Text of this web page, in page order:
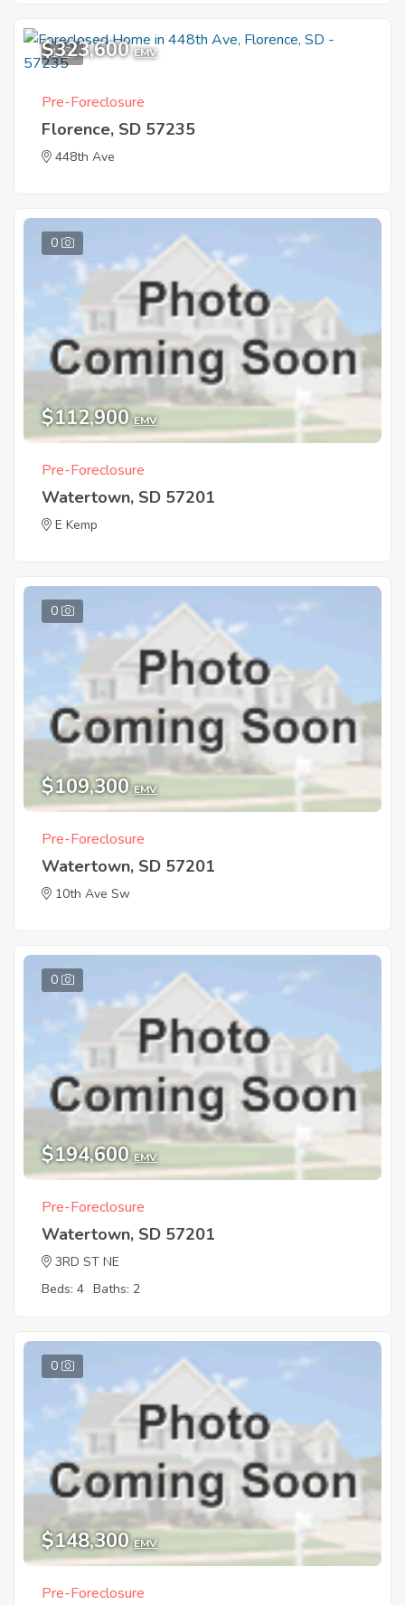
1
$323,600 EMV
Pre-Foreclosure
Florence, SD 57235
448th Ave
0
$112,900 EMV
Pre-Foreclosure
Watertown, SD 57201
E Kemp
0
$109,300 EMV
Pre-Foreclosure
Watertown, SD 57201
10th Ave Sw
0
$194,600 EMV
Pre-Foreclosure
Watertown, SD 57201
3RD ST NE
Beds: 4 Baths: 2
0
$148,300 EMV
Pre-Foreclosure